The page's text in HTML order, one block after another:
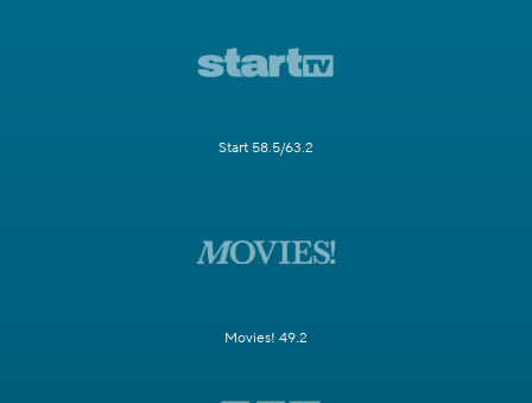
Start 58.5/63.2
Movies! 49.2